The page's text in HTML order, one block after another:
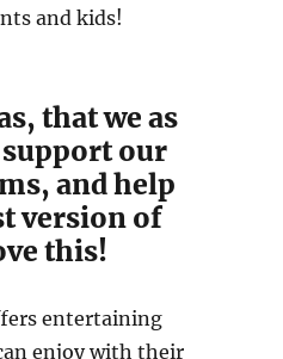
and kids!
that we as
our
and help
version of
this!
entertaining
enjoy with their